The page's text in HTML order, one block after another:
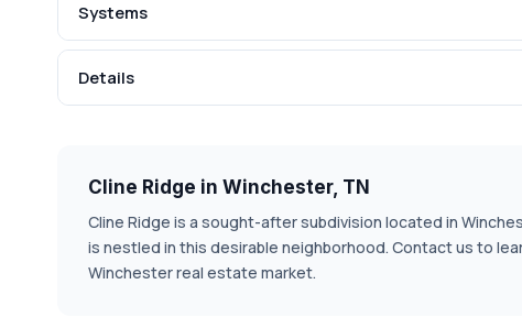
Systems
Details
Cline Ridge in Winchester, TN
Cline Ridge is a sought-after subdivision located in
is nestled in this desirable neighborhood. Contact us to
Winchester real estate market.